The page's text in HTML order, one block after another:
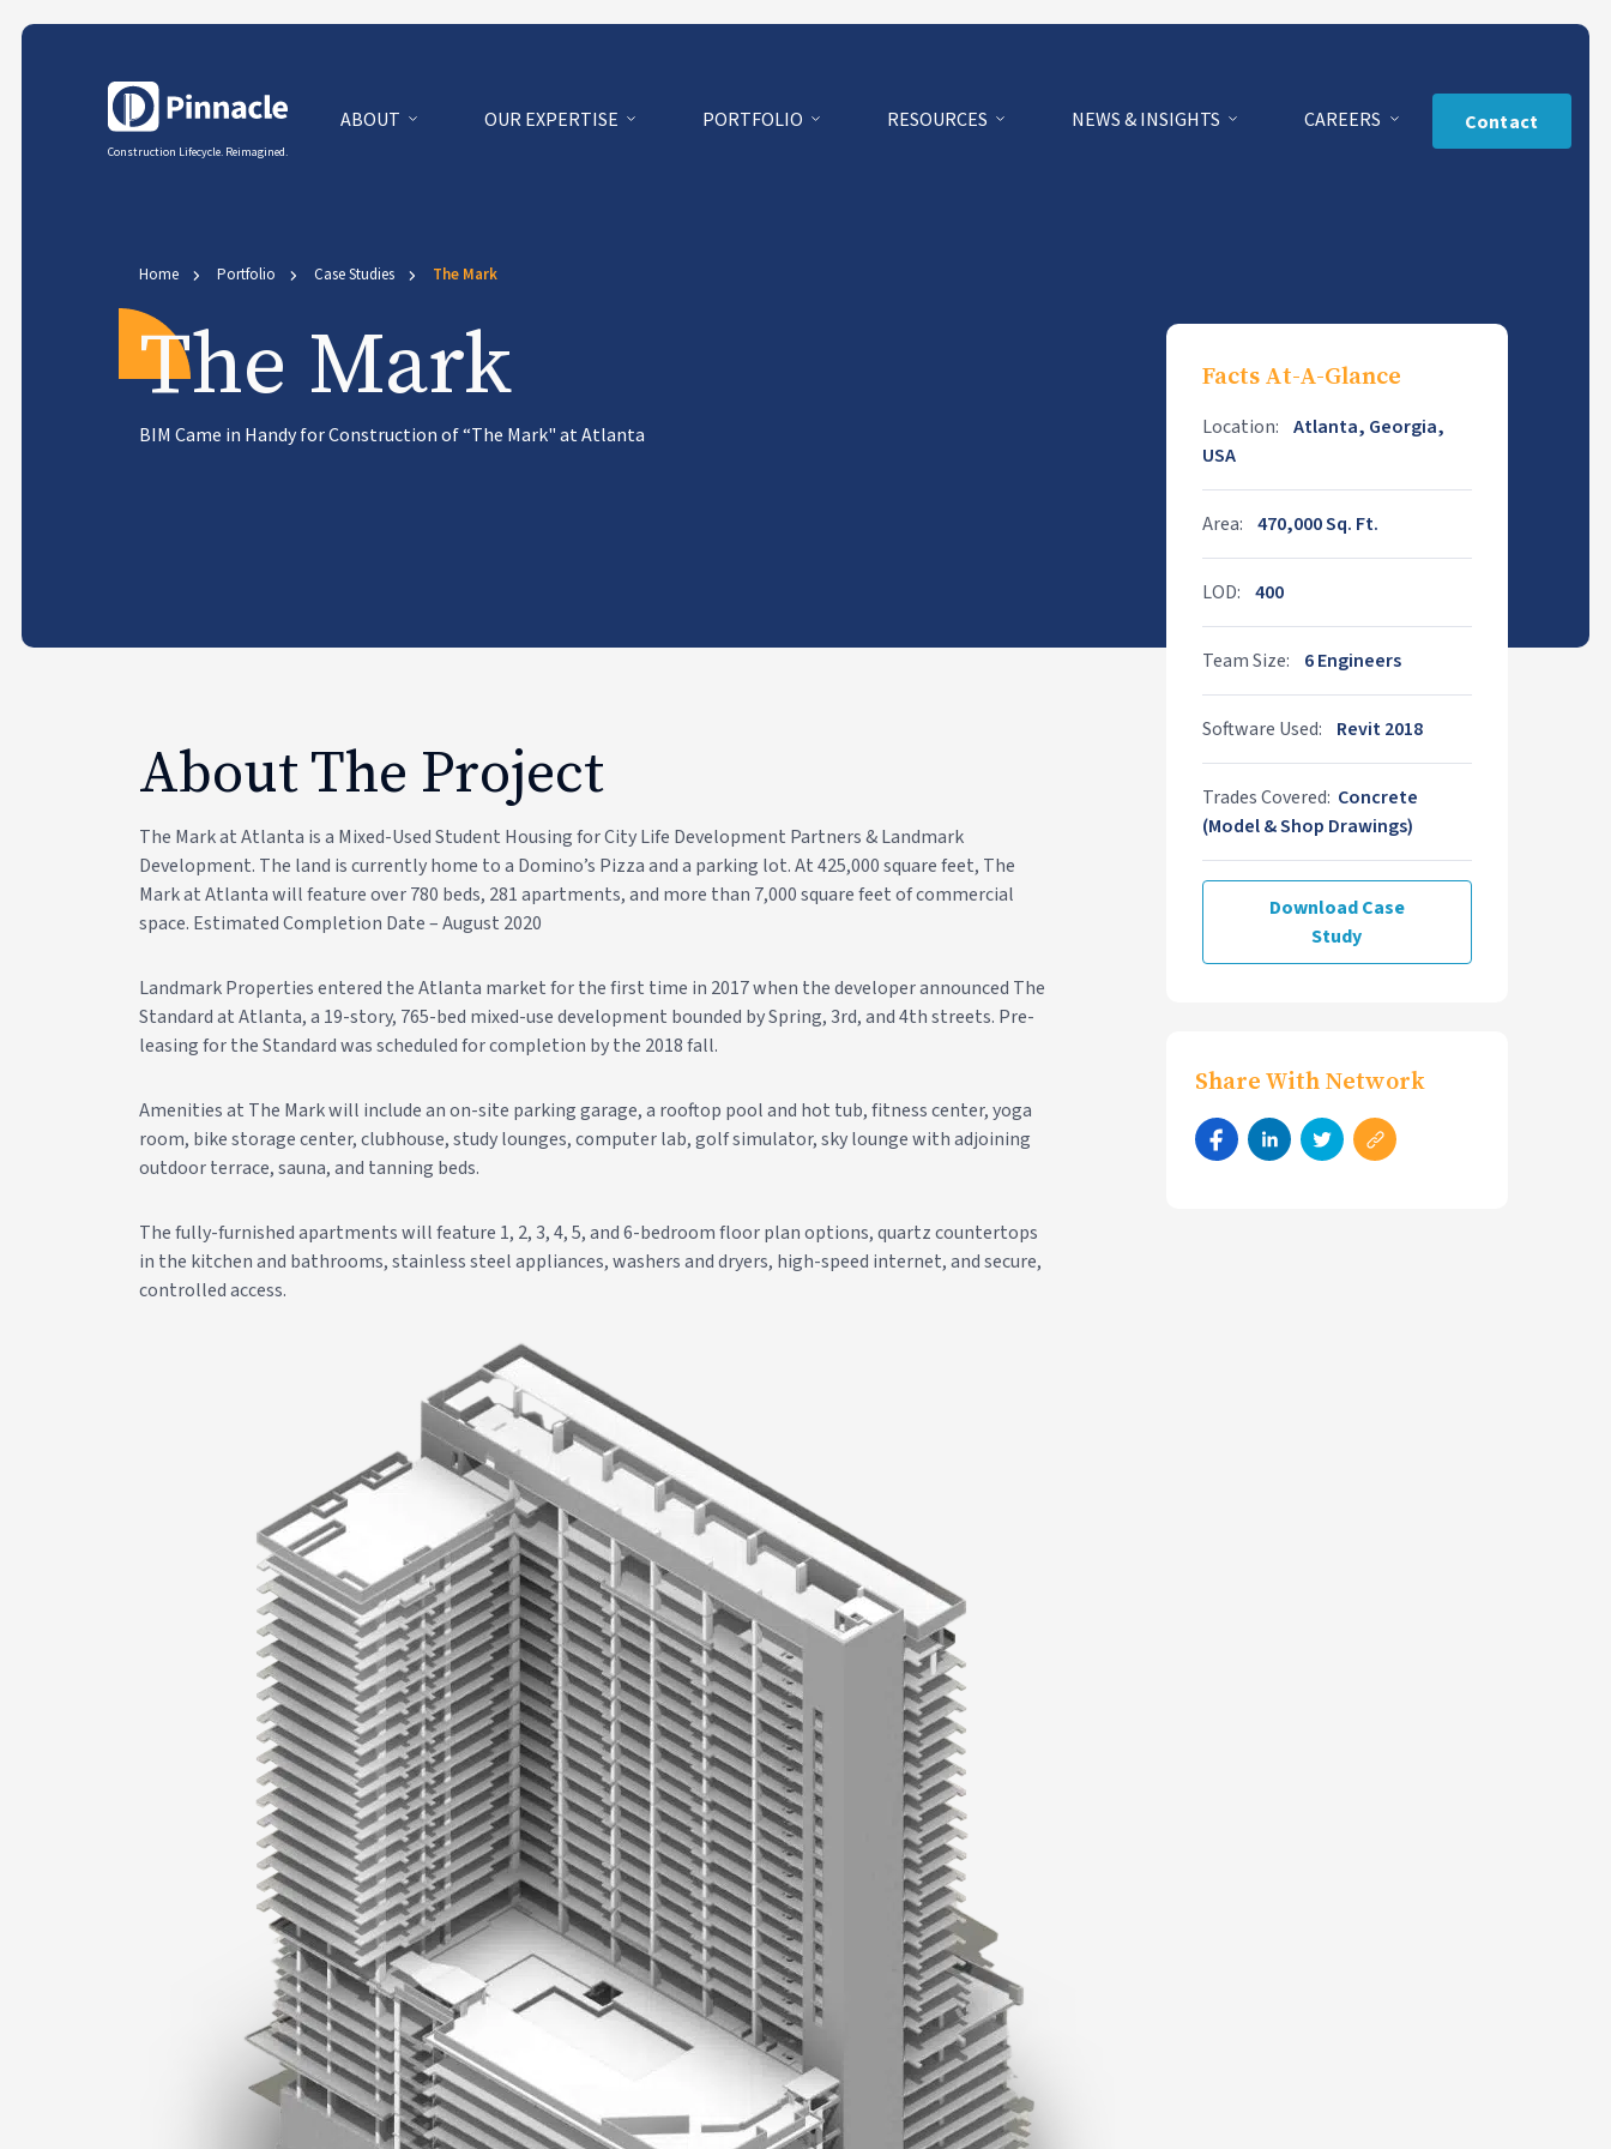
Construction Lifecycle. Reimagined.
ABOUT OUR EXPERTISE PORTFOLIO RESOURCES NEWS & INSIGHTS CAREERS Contact
Home Portfolio Case Studies The Mark
The Mark
BIM Came in Handy for Construction of “The Mark" at Atlanta
About The Project
The Mark at Atlanta is a Mixed-Used Student Housing for City Life Development Partners & Landmark
Development. The land is currently home to a Domino’s Pizza and a parking lot. At 425,000 square feet, The
Mark at Atlanta will feature over 780 beds, 281 apartments, and more than 7,000 square feet of commercial
space. Estimated Completion Date – August 2020
Landmark Properties entered the Atlanta market for the first time in 2017 when the developer announced The
Standard at Atlanta, a 19-story, 765-bed mixed-use development bounded by Spring, 3rd, and 4th streets. Pre-
leasing for the Standard was scheduled for completion by the 2018 fall.
Amenities at The Mark will include an on-site parking garage, a rooftop pool and hot tub, fitness center, yoga
room, bike storage center, clubhouse, study lounges, computer lab, golf simulator, sky lounge with adjoining
outdoor terrace, sauna, and tanning beds.
The fully-furnished apartments will feature 1, 2, 3, 4, 5, and 6-bedroom floor plan options, quartz countertops
in the kitchen and bathrooms, stainless steel appliances, washers and dryers, high-speed internet, and secure,
controlled access.
Facts At-A-Glance
Location: Atlanta, Georgia,
USA
Area: 470,000 Sq. Ft.
LOD: 400
Team Size: 6 Engineers
Software Used: Revit 2018
Trades Covered: Concrete
(Model & Shop Drawings)
Download Case
Study
Share With Network